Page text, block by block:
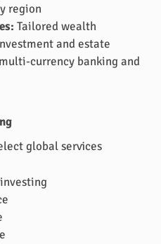
region
Tailored wealth
and estate
currency banking and
global services